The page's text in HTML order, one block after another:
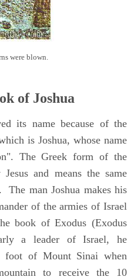
were blown.
of Joshua
its name because of the
is Joshua, whose name
The Greek form of the
and means the same
The man Joshua makes his
of the armies of Israel
book of Exodus (Exodus
a leader of Israel, he
foot of Mount Sinai when
to receive the 10